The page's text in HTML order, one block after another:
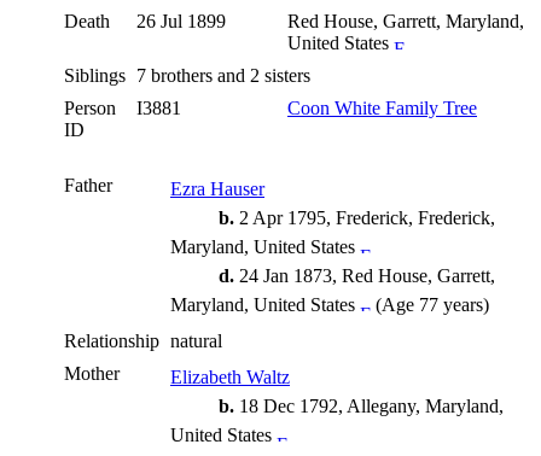
Death
26 Jul 1899
Red House, Garrett, Maryland,
United States
Siblings 7 brothers and 2 sisters
Person
ID
I3881 Coon White Family Tree
Father
Ezra Hauser
b. 2 Apr 1795, Frederick, Frederick,
Maryland, United States
d. 24 Jan 1873, Red House, Garrett,
Maryland, United States
(Age 77 years)
Relationship natural
Mother
Elizabeth Waltz
b. 18 Dec 1792, Allegany, Maryland,
United States